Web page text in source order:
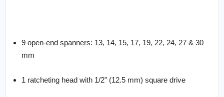
9 open-end spanners: 13, 14, 15, 17, 19, 22, 24, 27 & 30
mm
1 ratcheting head with 1/2" (12.5 mm) square drive